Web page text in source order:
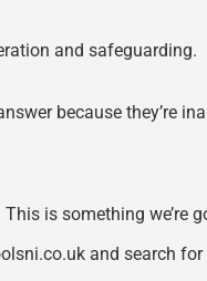
and safeguarding.
because they’re
is something we’re
and search